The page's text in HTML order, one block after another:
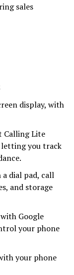
sales
display, with
Calling Lite
letting you track
a dial pad, call
and storage
Google
your phone
your phone